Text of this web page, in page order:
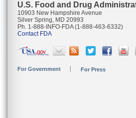
U.S. Food and Drug
10903 New Hampshire Avenue
Silver Spring, MD 20993
Ph. 1-888-INFO-FDA (1-888-463-6332)
Contact FDA
For Government For Press